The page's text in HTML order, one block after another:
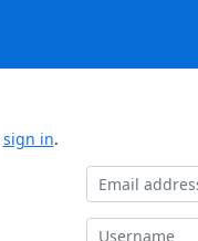
sign in.